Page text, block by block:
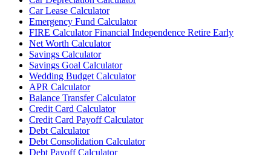
Car Lease Calculator
Emergency Fund Calculator
FIRE Calculator Financial Independence Retire Early
Net Worth Calculator
Savings Calculator
Savings Goal Calculator
Wedding Budget Calculator
APR Calculator
Balance Transfer Calculator
Credit Card Calculator
Credit Card Payoff Calculator
Debt Calculator
Debt Consolidation Calculator
Debt Payoff Calculator